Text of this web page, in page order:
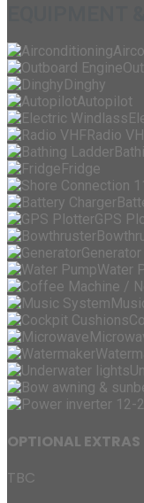
Dinghy
Autopilot
Radio
Fridge
GPS
Generator
Water
OPTIONAL EXTRAS
TBC